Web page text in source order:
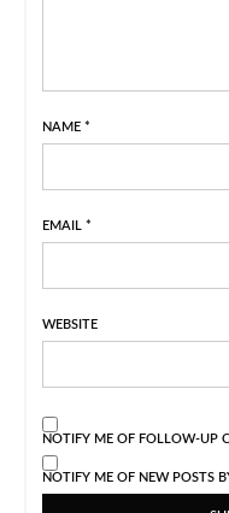
NAME *
EMAIL *
WEBSITE
NOTIFY ME OF FOLLOW-UP
NOTIFY ME OF NEW POSTS